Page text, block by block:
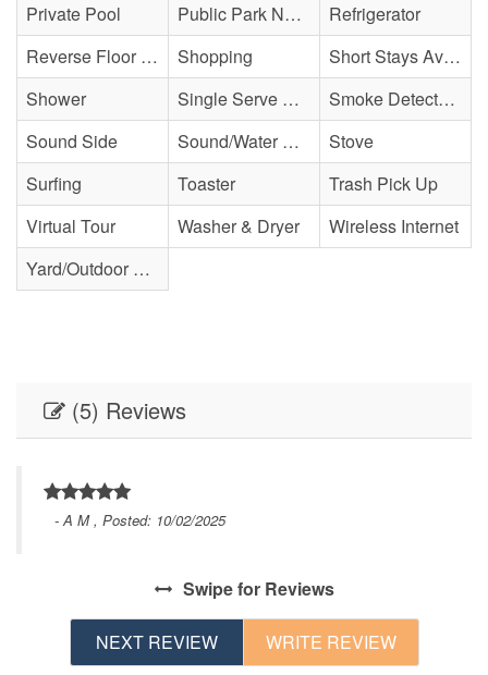
Private Pool
Public Park Nearby
Refrigerator
Reverse Floor Plan
Shopping
Short Stays Available
Shower
Single Serve Coffee Maker
Smoke Detector(s)
Sound Side
Sound/Water Access
Stove
Surfing
Toaster
Trash Pick Up
Virtual Tour
Washer & Dryer
Wireless Internet
Yard/Outdoor Space
(5) Reviews
- A M , Posted: 10/02/2025
Swipefor Reviews
NEXT REVIEW WRITE REVIEW